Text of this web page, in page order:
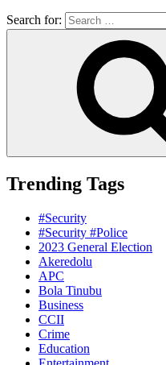
Search for:
Trending Tags
#Security
#Security #Police
2023 General Election
Akeredolu
APC
Bola Tinubu
Business
CCII
Crime
Education